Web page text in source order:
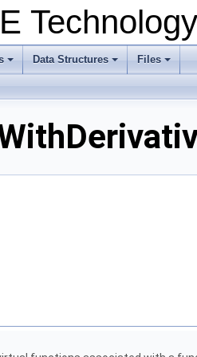
+ +
Data Structures
+
Files